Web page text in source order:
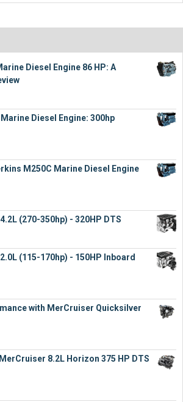
Diesel Engine 86 HP: A
Diesel Engine: 300hp
M250C Marine Diesel Engine
(270-350hp) - 320HP DTS
(115-170hp) - 150HP Inboard
with MerCruiser Quicksilver
8.2L Horizon 375 HP DTS